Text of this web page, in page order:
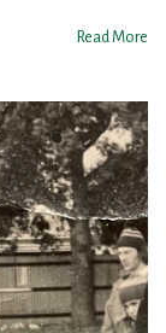
Read More